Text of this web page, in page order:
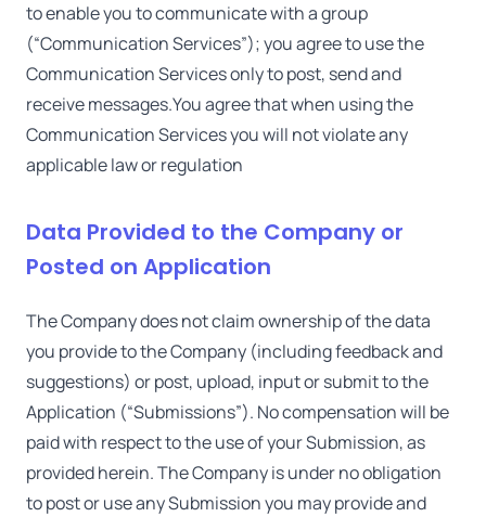
to enable you to communicate with a group
(“Communication Services”); you agree to use the
Communication Services only to post, send and
receive messages.You agree that when using the
Communication Services you will not violate any
applicable law or regulation
Data Provided to the Company or
Posted on Application
The Company does not claim ownership of the data
you provide to the Company (including feedback and
suggestions) or post, upload, input or submit to the
Application (“Submissions”). No compensation will be
paid with respect to the use of your Submission, as
provided herein. The Company is under no obligation
to post or use any Submission you may provide and